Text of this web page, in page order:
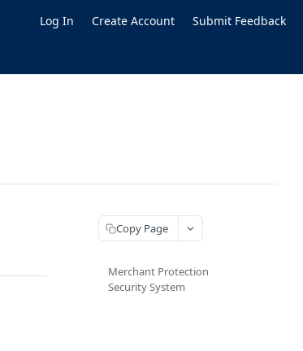
Log In Create Account Submit Feedback
Copy Page
Merchant Protection
Security System